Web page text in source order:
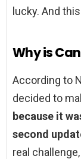
lucky. And
Why is
According to
decided to
because it
second
real